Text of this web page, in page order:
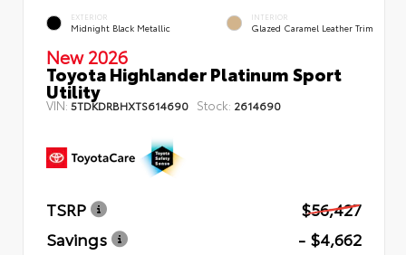
EXTERIOR
Midnight Black Metallic
INTERIOR
Glazed Caramel Leather Trim
New 2026
Toyota Highlander Platinum Sport
Utility
VIN: 5TDKDRBHXTS614690 Stock: 2614690
TSRP
$56,427
Savings
- $4,662